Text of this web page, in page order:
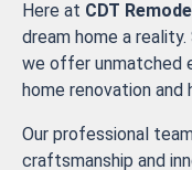
Here at CDT
dream home a
we offer unmatched
home renovation
Our professional
craftsmanship and